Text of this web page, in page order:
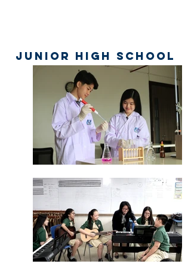
Junior High School
Galery